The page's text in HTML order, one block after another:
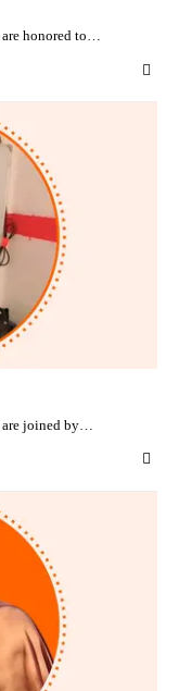
are honored to…
joined by…